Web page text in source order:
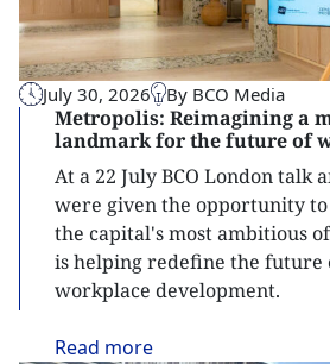
July 30, 2026 By BCO Media
Metropolis: Reimagining a
landmark for the future of
At a 22 July BCO London talk
were given the opportunity
the capital's most ambitious
is helping redefine the future
workplace development.
Read more